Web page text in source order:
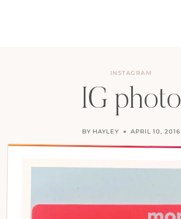
INSTAGRAM
IG photo
BY HAYLEY APRIL 10, 2016